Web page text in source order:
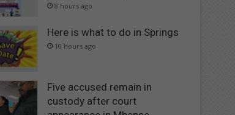
8 hours ago
Here is what to do in Springs
10 hours ago
Five accused remain in
custody after court